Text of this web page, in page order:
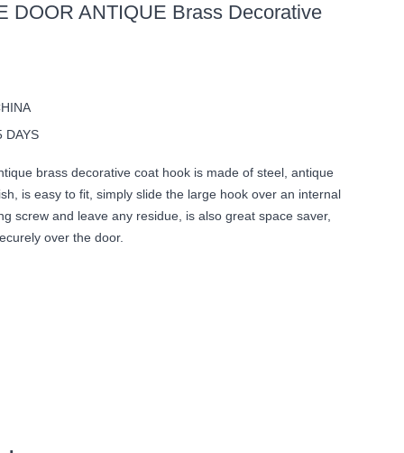
DOOR ANTIQUE Brass Decorative
DAYS
brass decorative coat hook is made of steel, antique
is easy to fit, simply slide the large hook over an internal
screw and leave any residue, is also great space saver,
over the door.